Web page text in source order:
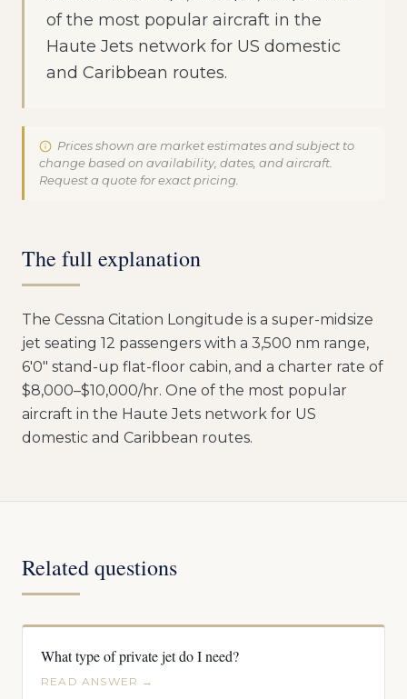
of the most popular aircraft in the
Haute Jets network for US domestic
and Caribbean routes.
Prices shown are market estimates and subject to
change based on availability, dates, and aircraft.
Request a quote for exact pricing.
The full explanation
The Cessna Citation Longitude is a super-midsize
jet seating 12 passengers with a 3,500 nm range,
6'0" stand-up flat-floor cabin, and a charter rate of
$8,000–$10,000/hr. One of the most popular
aircraft in the Haute Jets network for US
domestic and Caribbean routes.
Related questions
What type of private jet do I need?
READ ANSWER →